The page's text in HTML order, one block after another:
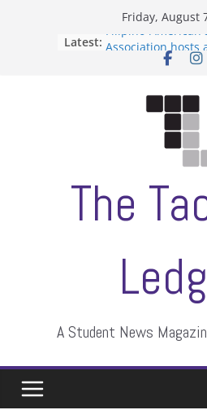
Friday, August
Latest: Filipino-American
Association hosts
When speech is
Letter from the
Hooding gives
moment of their
ASUWT, Feleke
The
A Student News